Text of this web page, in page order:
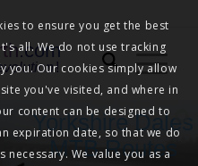
!
Yorkshire Dales
MTB Routes
to ensure you get the best
all. We do not use tracking
you. Our cookies simply allow
you've visited, and where in
content can be designed to
expiration date, so that we do
We value you as a